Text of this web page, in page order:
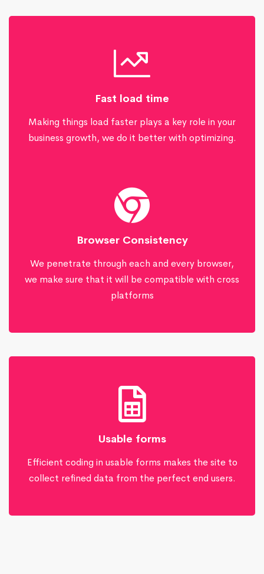
Fast load time
Making things load faster plays a key role in your
business growth, we do it better with optimizing.
Browser Consistency
We penetrate through each and every browser,
we make sure that it will be compatible with cross
platforms
Usable forms
Efficient coding in usable forms makes the site to
collect refined data from the perfect end users.